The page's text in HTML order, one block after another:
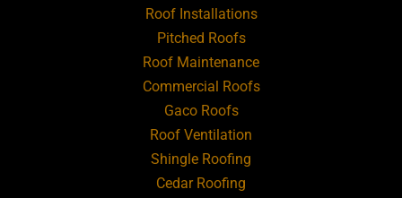
Roofing Contractor Near Art Village
Roofing Contractor Near Atlantic Beach
Roofing Contractor Near Babylon
Roofing Contractor Near Baldwin
Roof Installations
Pitched Roofs
Roof Maintenance
Commercial Roofs
Gaco Roofs
Roof Ventilation
Shingle Roofing
Cedar Roofing